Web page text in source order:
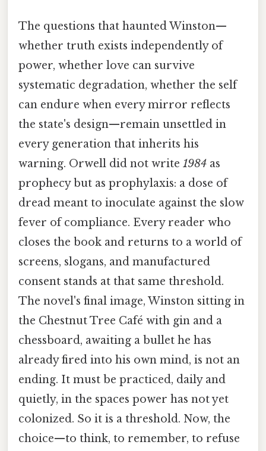
The questions that haunted Winston—
whether truth exists independently of
power, whether love can survive
systematic degradation, whether the self
can endure when every mirror reflects
the state's design—remain unsettled in
every generation that inherits his
warning. Orwell did not write 1984 as
prophecy but as prophylaxis: a dose of
dread meant to inoculate against the slow
fever of compliance. Every reader who
closes the book and returns to a world of
screens, slogans, and manufactured
consent stands at that same threshold.
The novel's final image, Winston sitting in
the Chestnut Tree Café with gin and a
chessboard, awaiting a bullet he has
already fired into his own mind, is not an
ending. It must be practiced, daily and
quietly, in the spaces power has not yet
colonized. So it is a threshold. Now, the
choice—to think, to remember, to refuse